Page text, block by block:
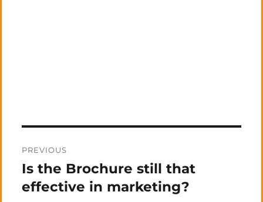
navigation
PREVIOUS
Previous
post:
Is the Brochure still that
effective in marketing?